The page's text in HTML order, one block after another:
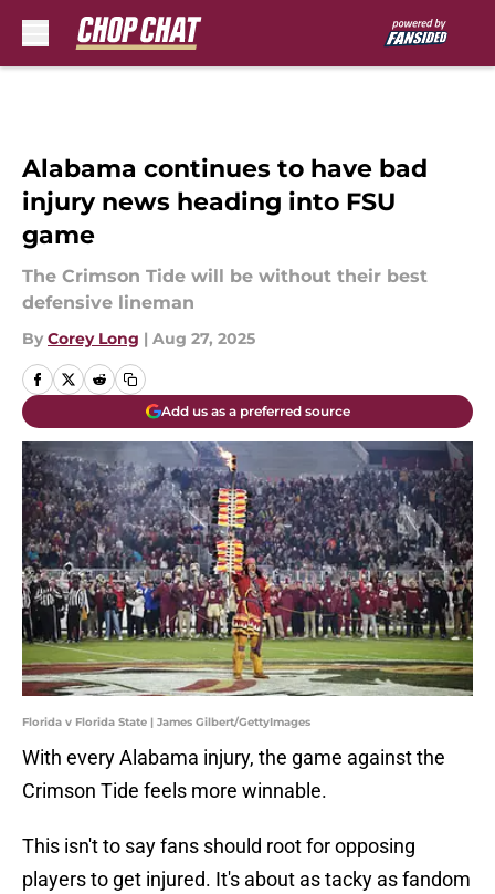
Alabama continues to have bad
injury news heading into FSU
game
The Crimson Tide will be without their best
defensive lineman
By Corey Long | Aug 27, 2025
Add us as a preferred source
Florida v Florida State | James Gilbert/GettyImages
With every Alabama injury, the game against the
Crimson Tide feels more winnable.
This isn't to say fans should root for opposing
players to get injured. It's about as tacky as fandom